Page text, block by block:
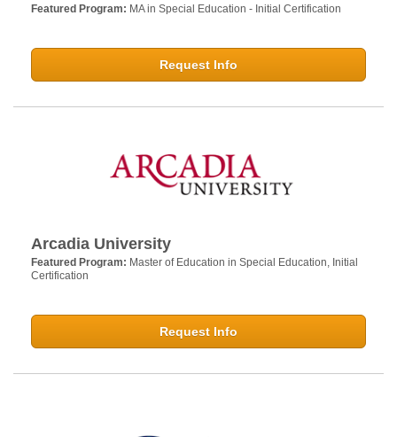
Featured Program: MA in Special Education - Initial Certification
Request Info
Arcadia University
Featured Program: Master of Education in Special Education, Initial
Certification
Request Info